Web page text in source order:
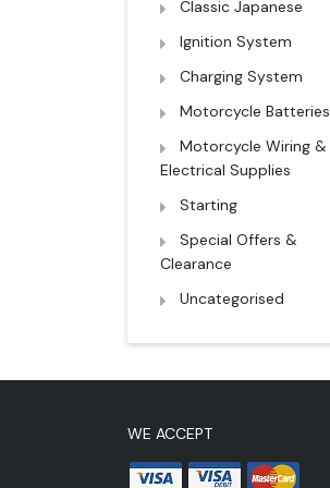
Classic Japanese
Ignition System
Charging System
Motorcycle Batteries
Motorcycle Wiring &
Electrical Supplies
Starting
Special Offers &
Clearance
Uncategorised
WE ACCEPT